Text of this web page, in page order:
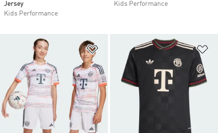
Jersey
Kids Performance
Kids Performance
Add to Wishlist